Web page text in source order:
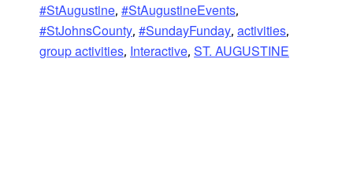
#StAugustine, #StAugustineEvents,
#StJohnsCounty, #SundayFunday, activities,
group activities, Interactive, ST. AUGUSTINE